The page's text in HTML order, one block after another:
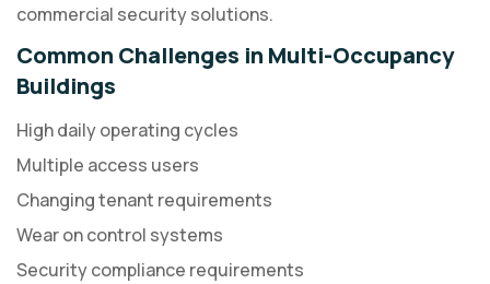
commercial security solutions.
Common Challenges in Multi-Occupancy
Buildings
High daily operating cycles
Multiple access users
Changing tenant requirements
Wear on control systems
Security compliance requirements